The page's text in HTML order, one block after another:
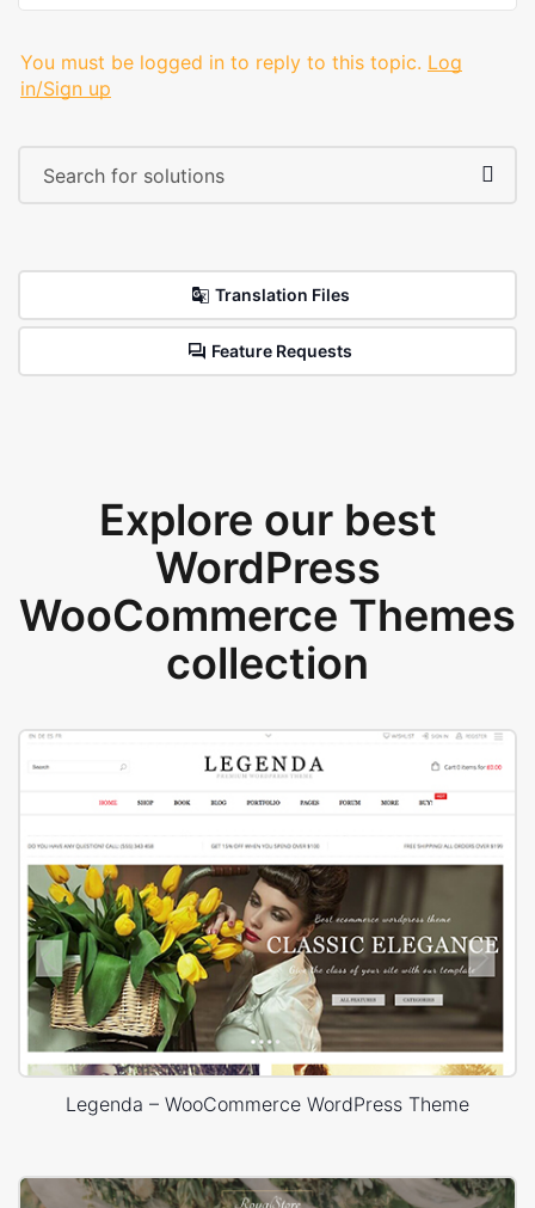
You must be logged in to reply to this topic. Log
in/Sign up
Translation Files
Feature Requests
Explore our best
WordPress
WooCommerce Themes
collection
Legenda – WooCommerce WordPress Theme